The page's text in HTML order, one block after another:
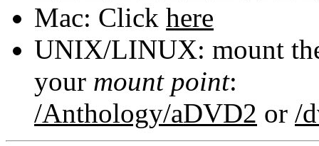
Mac: Click here
UNIX/LINUX: mount
your mount point:
/Anthology/aDVD2 or /